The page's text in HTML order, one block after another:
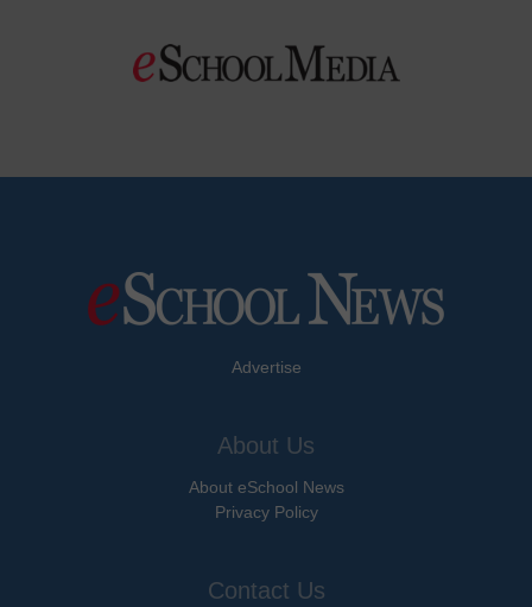
Advertise
About Us
About eSchool News
Privacy Policy
Contact Us